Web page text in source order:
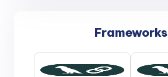
Frameworks